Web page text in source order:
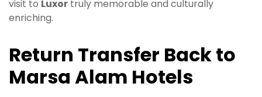
visit to Luxor truly memorable and culturally
enriching.
Return Transfer Back to
Marsa Alam Hotels